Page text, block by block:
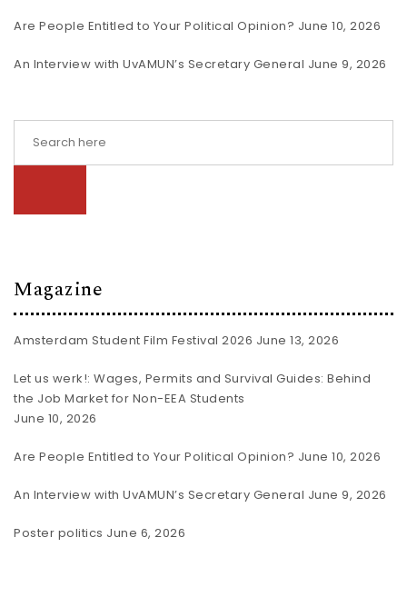
Are People Entitled to Your Political Opinion? June 10, 2026
An Interview with UvAMUN’s Secretary General June 9, 2026
Magazine
Amsterdam Student Film Festival 2026 June 13, 2026
Let us werk!: Wages, Permits and Survival Guides: Behind
the Job Market for Non-EEA Students
June 10, 2026
Are People Entitled to Your Political Opinion? June 10, 2026
An Interview with UvAMUN’s Secretary General June 9, 2026
Poster politics June 6, 2026